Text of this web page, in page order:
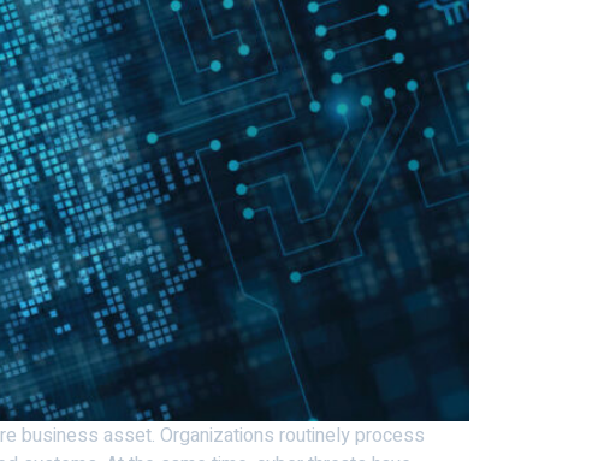
business asset. Organizations routinely process